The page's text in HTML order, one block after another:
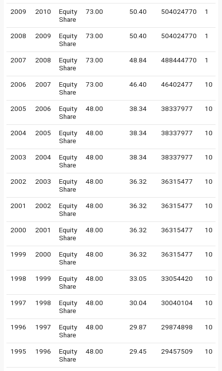
2009 2010
Equity
Share
73.00 50.40 504024770 1
2008 2009
Equity
Share
73.00 50.40 504024770 1
2007 2008
Equity
Share
73.00 48.84 488444770 1
2006 2007
Equity
Share
73.00 46.40 46402477 10
2005 2006
Equity
Share
48.00 38.34 38337977 10
2004 2005
Equity
Share
48.00 38.34 38337977 10
2003 2004
Equity
Share
48.00 38.34 38337977 10
2002 2003
Equity
Share
48.00 36.32 36315477 10
2001 2002
Equity
Share
48.00 36.32 36315477 10
2000 2001
Equity
Share
48.00 36.32 36315477 10
1999 2000
Equity
Share
48.00 36.32 36315477 10
1998 1999
Equity
Share
48.00 33.05 33054420 10
1997 1998
Equity
Share
48.00 30.04 30040104 10
1996 1997
Equity
Share
48.00 29.87 29874898 10
1995 1996
Equity
Share
48.00 29.45 29457509 10